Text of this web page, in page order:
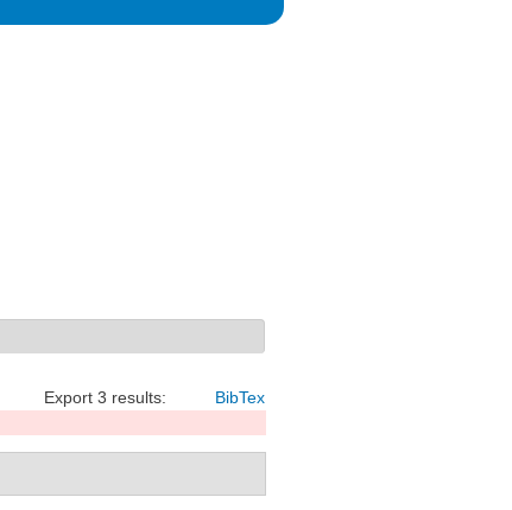
Export 3 results: BibTex